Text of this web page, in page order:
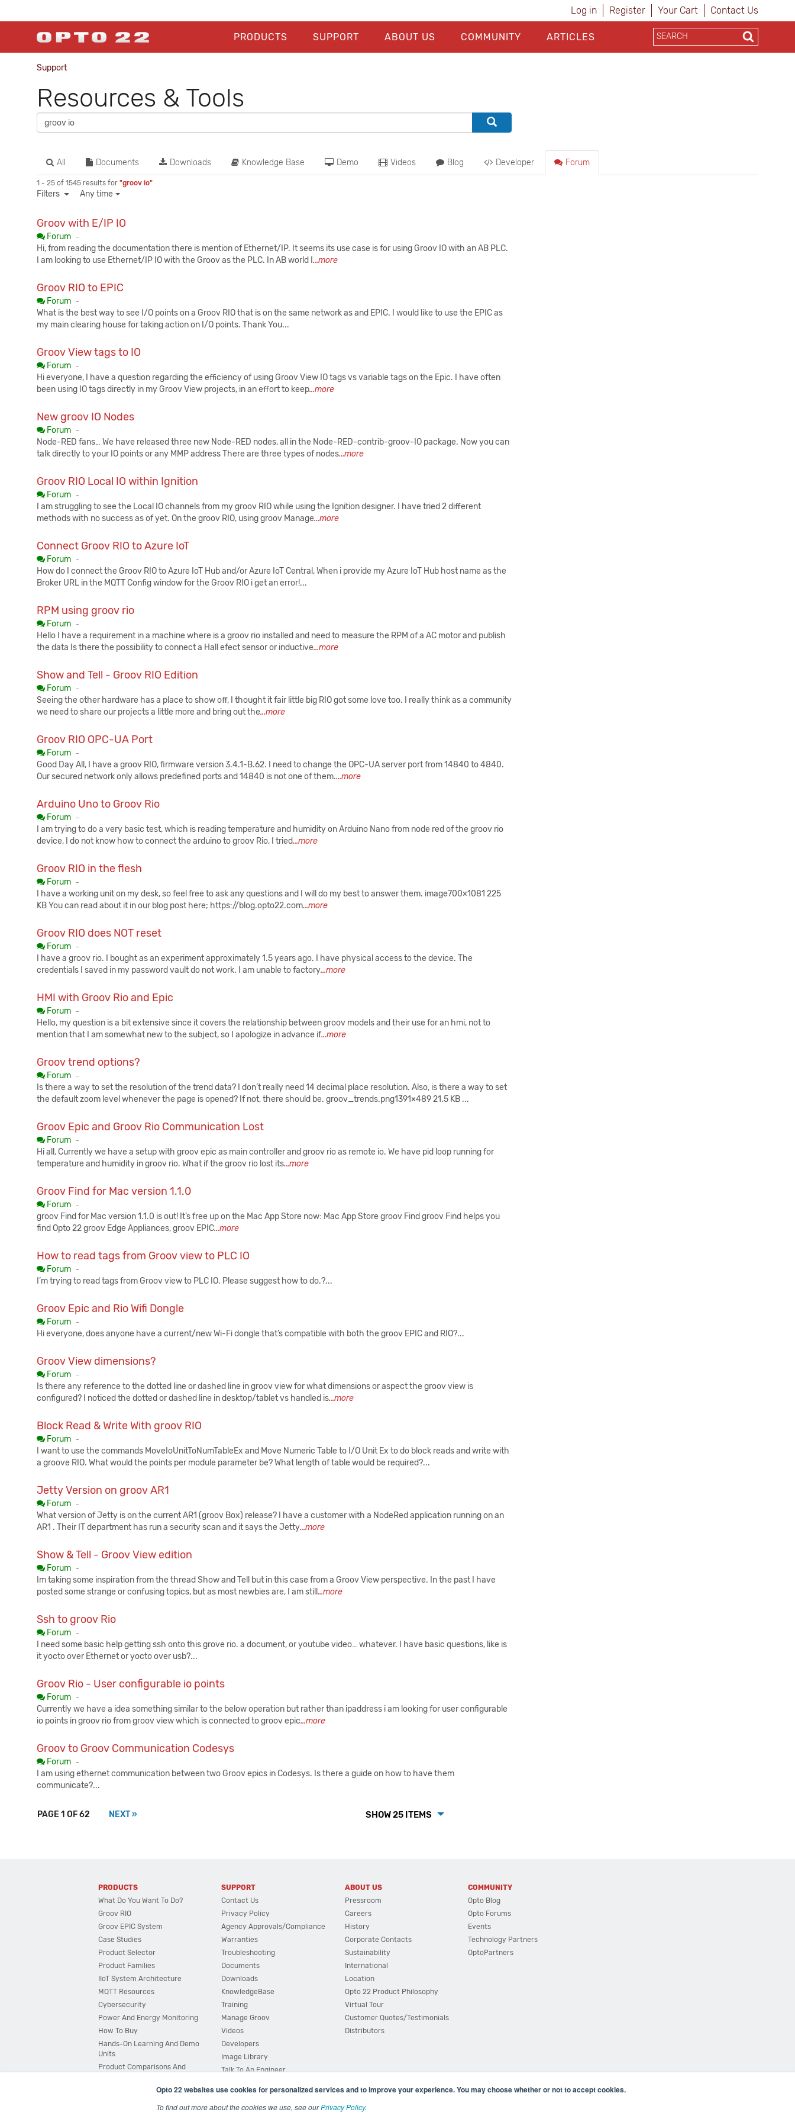
Opto 22 websites use cookies for personalized services and to improve your experience. You may choose whether or not to accept cookies.
To find out more about the cookies we use, see ourPrivacy Policy.
Log in Register Your Cart Contact Us
PRODUCTS SUPPORT ABOUT US COMMUNITY ARTICLES
Support
Resources & Tools
All Documents Downloads Knowledge Base Demo Videos Blog Developer Forum
1 - 25 of 1545 results for "groov io"
Filters Any time
Groov with E/IP IO
Forum -
Hi, from reading the documentation there is mention of Ethernet/IP. It seems its use case is for using Groov IO with an AB PLC.
I am looking to use Ethernet/IP IO with the Groov as the PLC. In AB world I ...more
Groov RIO to EPIC
Forum -
What is the best way to see I/O points on a Groov RIO that is on the same network as and EPIC. I would like to use the EPIC as
my main clearing house for taking action on I/O points. Thank You...
Groov View tags to IO
Forum -
Hi everyone, I have a question regarding the efficiency of using Groov View IO tags vs variable tags on the Epic. I have often
been using IO tags directly in my Groov View projects, in an effort to keep...more
New groov IO Nodes
Forum -
Node-RED fans… We have released three new Node-RED nodes, all in the Node-RED-contrib-groov-IO package. Now you can
talk directly to your IO points or any MMP address There are three types of nodes...more
Groov RIO Local IO within Ignition
Forum -
I am struggling to see the Local IO channels from my groov RIO while using the Ignition designer. I have tried 2 different
methods with no success as of yet. On the groov RIO, using groov Manage...more
Connect Groov RIO to Azure IoT
Forum -
How do I connect the Groov RIO to Azure IoT Hub and/or Azure IoT Central, When i provide my Azure IoT Hub host name as the
Broker URL in the MQTT Config window for the Groov RIO i get an error!...
RPM using groov rio
Forum -
Hello I have a requirement in a machine where is a groov rio installed and need to measure the RPM of a AC motor and publish
the data Is there the possibility to connect a Hall efect sensor or inductive...more
Show and Tell - Groov RIO Edition
Forum -
Seeing the other hardware has a place to show off, I thought it fair little big RIO got some love too. I really think as a community
we need to share our projects a little more and bring out the...more
Groov RIO OPC-UA Port
Forum -
Good Day All, I have a groov RIO, firmware version 3.4.1-B.62. I need to change the OPC-UA server port from 14840 to 4840.
Our secured network only allows predefined ports and 14840 is not one of them....more
Arduino Uno to Groov Rio
Forum -
I am trying to do a very basic test, which is reading temperature and humidity on Arduino Nano from node red of the groov rio
device, I do not know how to connect the arduino to groov Rio, I tried...more
Groov RIO in the flesh
Forum -
I have a working unit on my desk, so feel free to ask any questions and I will do my best to answer them. image700×1081 225
KB You can read about it in our blog post here; https://blog.opto22.com...more
Groov RIO does NOT reset
Forum -
I have a groov rio. I bought as an experiment approximately 1.5 years ago. I have physical access to the device. The
credentials I saved in my password vault do not work. I am unable to factory...more
HMI with Groov Rio and Epic
Forum -
Hello, my question is a bit extensive since it covers the relationship between groov models and their use for an hmi, not to
mention that I am somewhat new to the subject, so I apologize in advance if...more
Groov trend options?
Forum -
Is there a way to set the resolution of the trend data? I don’t really need 14 decimal place resolution. Also, is there a way to set
the default zoom level whenever the page is opened? If not, there should be. groov_trends.png1391×489 21.5 KB ...
Groov Epic and Groov Rio Communication Lost
Forum -
Hi all, Currently we have a setup with groov epic as main controller and groov rio as remote io. We have pid loop running for
temperature and humidity in groov rio. What if the groov rio lost its...more
Groov Find for Mac version 1.1.0
Forum -
groov Find for Mac version 1.1.0 is out! It’s free up on the Mac App Store now: Mac App Store ‎groov Find ‎groov Find helps you
find Opto 22 groov Edge Appliances, groov EPIC...more
How to read tags from Groov view to PLC IO
Forum -
I’m trying to read tags from Groov view to PLC IO. Please suggest how to do.?...
Groov Epic and Rio Wifi Dongle
Forum -
Hi everyone, does anyone have a current/new Wi-Fi dongle that’s compatible with both the groov EPIC and RIO?...
Groov View dimensions?
Forum -
Is there any reference to the dotted line or dashed line in groov view for what dimensions or aspect the groov view is
configured? I noticed the dotted or dashed line in desktop/tablet vs handled is...more
Block Read & Write With groov RIO
Forum -
I want to use the commands MoveIoUnitToNumTableEx and Move Numeric Table to I/O Unit Ex to do block reads and write with
a groove RIO. What would the points per module parameter be? What length of table would be required?...
Jetty Version on groov AR1
Forum -
What version of Jetty is on the current AR1 (groov Box) release? I have a customer with a NodeRed application running on an
AR1 . Their IT department has run a security scan and it says the Jetty...more
Show & Tell - Groov View edition
Forum -
Im taking some inspiration from the thread Show and Tell but in this case from a Groov View perspective. In the past I have
posted some strange or confusing topics, but as most newbies are, I am still ...more
Ssh to groov Rio
Forum -
I need some basic help getting ssh onto this grove rio. a document, or youtube video… whatever. I have basic questions, like is
it yocto over Ethernet or yocto over usb?...
Groov Rio - User configurable io points
Forum -
Currently we have a idea something similar to the below operation but rather than ipaddress i am looking for user configurable
io points in groov rio from groov view which is connected to groov epic...more
Groov to Groov Communication Codesys
Forum -
I am using ethernet communication between two Groov epics in Codesys. Is there a guide on how to have them
communicate?...
PAGE 1 OF 62 NEXT » SHOW 25 ITEMS
PRODUCTS
What Do You Want To Do?
Groov RIO
Groov EPIC System
Case Studies
Product Selector
Product Families
IIoT System Architecture
MQTT Resources
Cybersecurity
Power And Energy Monitoring
How To Buy
Hands-On Learning And Demo
Units
Product Comparisons And
System Configurator
SUPPORT
Contact Us
Privacy Policy
Agency Approvals/Compliance
Warranties
Troubleshooting
Documents
Downloads
KnowledgeBase
Training
Manage Groov
Videos
Developers
Image Library
Talk To An Engineer
ABOUT US
Pressroom
Careers
History
Corporate Contacts
Sustainability
International
Location
Opto 22 Product Philosophy
Virtual Tour
Customer Quotes/Testimonials
Distributors
COMMUNITY
Opto Blog
Opto Forums
Events
Technology Partners
OptoPartners